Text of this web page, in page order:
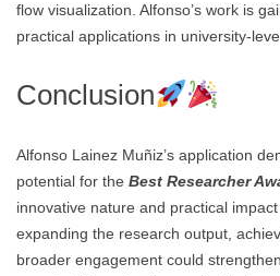
flow visualization. Alfonso’s work is
practical applications in university-
Conclusion
Alfonso Lainez Muñiz’s application
potential for the Best Researcher
innovative nature and practical
expanding the research output,
broader engagement could